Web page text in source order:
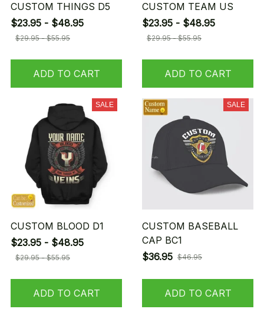
CUSTOM THINGS D5
$23.95 - $48.95
$29.95 - $55.95
ADD TO CART
CUSTOM TEAM US
$23.95 - $48.95
$29.95 - $55.95
ADD TO CART
SALE
CUSTOM BLOOD D1
$23.95 - $48.95
$29.95 - $55.95
ADD TO CART
SALE
CUSTOM BASEBALL
CAP BC1
$36.95 $46.95
ADD TO CART